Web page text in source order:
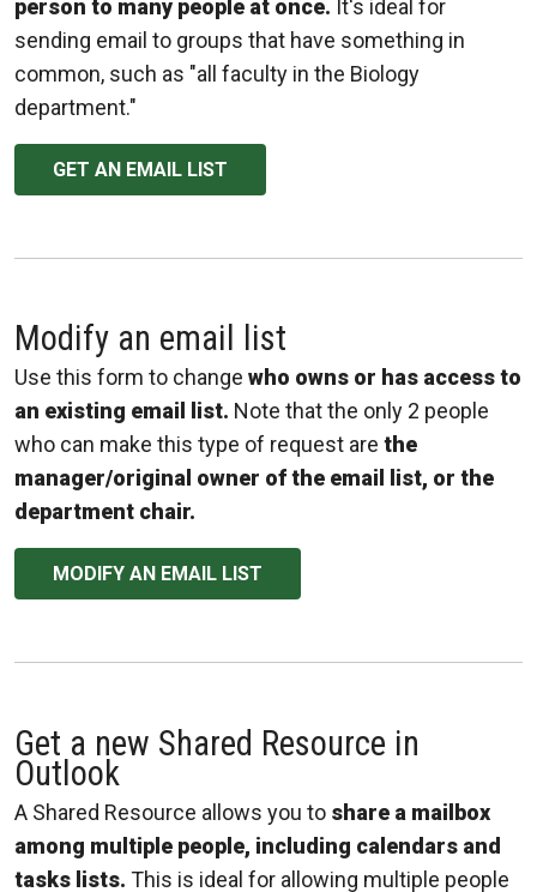
person to many people at once. It's ideal for
sending email to groups that have something in
common, such as "all faculty in the Biology
department."
GET AN EMAIL LIST
Modify an email list
Use this form to change who owns or has access to
an existing email list. Note that the only 2 people
who can make this type of request are the
manager/original owner of the email list, or the
department chair.
MODIFY AN EMAIL LIST
Get a new Shared Resource in
Outlook
A Shared Resource allows you to share a mailbox
among multiple people, including calendars and
tasks lists. This is ideal for allowing multiple people